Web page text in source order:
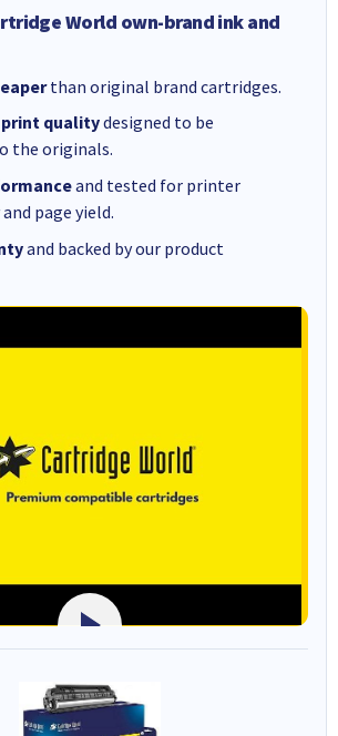
World own-brand ink and
than original brand cartridges.
qualitydesigned to be
the originals.
and tested for printer
page yield.
and backed by our product